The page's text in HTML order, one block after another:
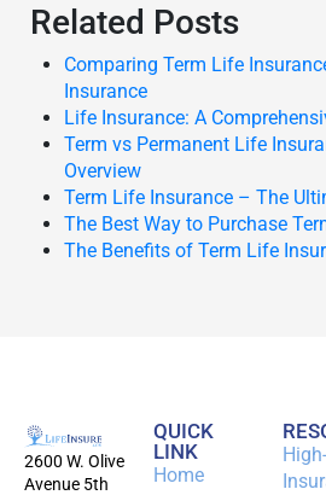
Related Posts
Comparing Term Life
Insurance
Life Insurance: A
Term vs Permanent Life
Overview
Term Life Insurance – The
The Best Way to Purchase
The Benefits of Term Life
2600 W. Olive
Avenue 5th
QUICK
LINK
Home